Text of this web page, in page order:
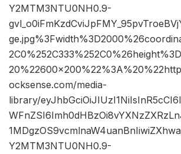
Y2MTM3NTU0NH0.9-
ocksense.com/media-
library/
Y2MTM3NTU0NH0.9-